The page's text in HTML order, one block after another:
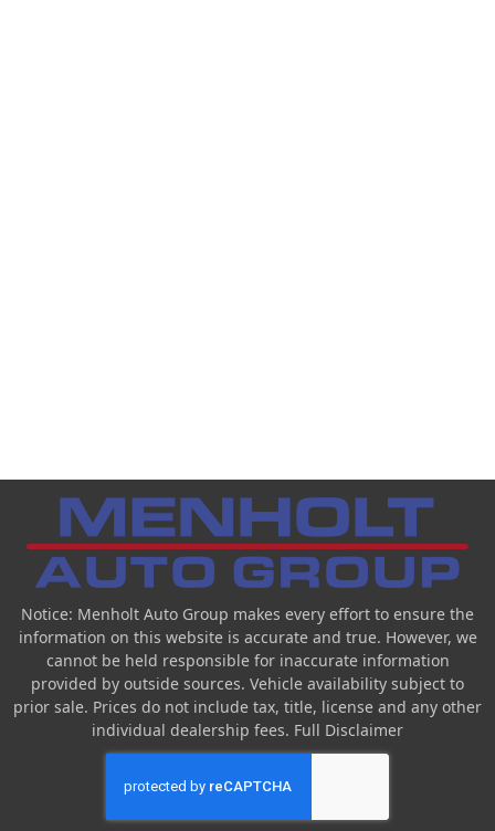
Notice: Menholt Auto Group makes every effort to ensure the
information on this website is accurate and true. However, we
cannot be held responsible for inaccurate information
provided by outside sources. Vehicle availability subject to
prior sale. Prices do not include tax, title, license and any other
individual dealership fees. Full Disclaimer